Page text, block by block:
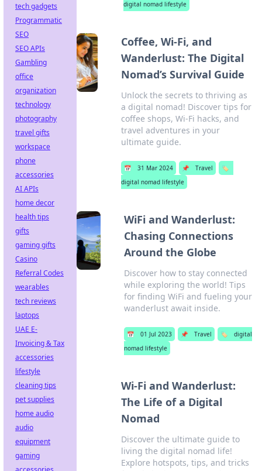
digital nomad lifestyle
Coffee, Wi-Fi, and
Wanderlust: The Digital
Nomad’s Survival Guide
Unlock the secrets to thriving as
a digital nomad! Discover tips for
coffee shops, Wi-Fi hacks, and
travel adventures in your
ultimate guide.
📅 31 Mar 2024 📌 Travel
🏷️
digital nomad lifestyle
WiFi and Wanderlust:
Chasing Connections
Around the Globe
Discover how to stay connected
while exploring the world! Tips
for finding WiFi and fueling your
wanderlust await inside.
📅 01 Jul 2023 📌 Travel 🏷️
digital
nomad lifestyle
Wi-Fi and Wanderlust:
The Life of a Digital
Nomad
Discover the ultimate guide to
living the digital nomad life!
Explore hotspots, tips, and tricks
tech gadgets
Programmatic
SEO
SEO APIs
Gambling
office
organization
technology
photography
travel gifts
workspace
phone
accessories
AI APIs
home decor
health tips
gifts
gaming gifts
Casino
Referral Codes
wearables
tech reviews
laptops
UAE E-
Invoicing & Tax
accessories
lifestyle
cleaning tips
pet supplies
home audio
audio
equipment
gaming